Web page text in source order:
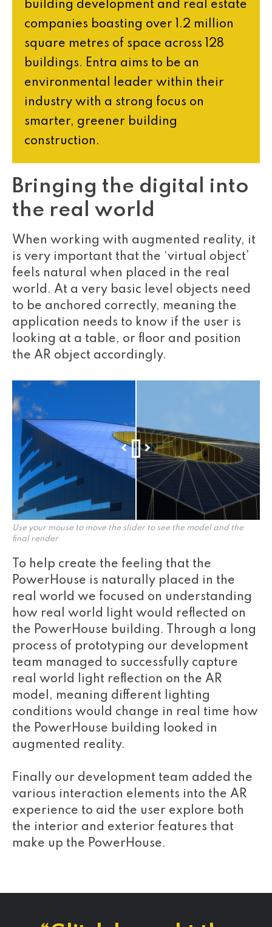
building development and real estate
companies boasting over 1.2 million
square metres of space across 128
buildings. Entra aims to be an
environmental leader within their
industry with a strong focus on
smarter, greener building
construction.
Bringing the digital into
the real world
When working with augmented reality, it
is very important that the ‘virtual object’
feels natural when placed in the real
world. At a very basic level objects need
to be anchored correctly, meaning the
application needs to know if the user is
looking at a table, or floor and position
the AR object accordingly.
Use your mouse to move the slider to see the model and the
final render
To help create the feeling that the
PowerHouse is naturally placed in the
real world we focused on understanding
how real world light would reflected on
the PowerHouse building. Through a long
process of prototyping our development
team managed to successfully capture
real world light reflection on the AR
model, meaning different lighting
conditions would change in real time how
the PowerHouse building looked in
augmented reality.
Finally our development team added the
various interaction elements into the AR
experience to aid the user explore both
the interior and exterior features that
make up the PowerHouse.